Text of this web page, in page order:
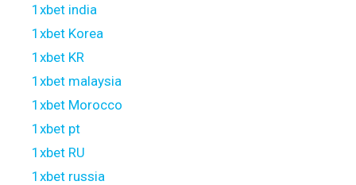
1xbet india
1xbet Korea
1xbet KR
1xbet malaysia
1xbet Morocco
1xbet pt
1xbet RU
1xbet russia